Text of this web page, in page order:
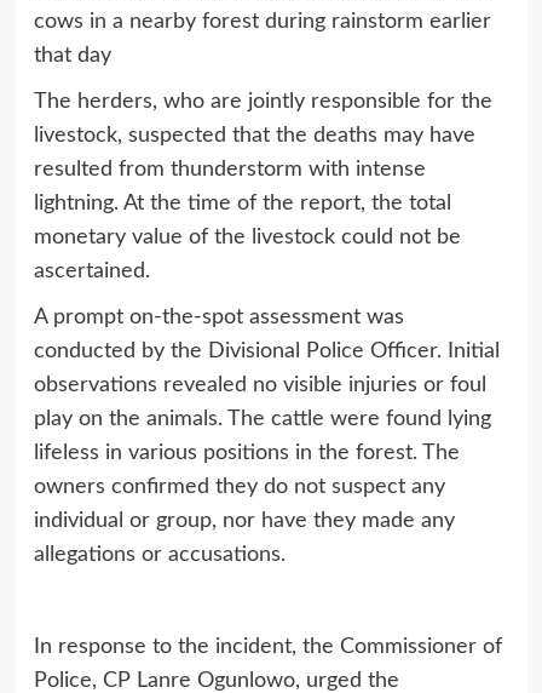
cows in a nearby forest during rainstorm earlier
that day
The herders, who are jointly responsible for the
livestock, suspected that the deaths may have
resulted from thunderstorm with intense
lightning. At the time of the report, the total
monetary value of the livestock could not be
ascertained.
A prompt on-the-spot assessment was
conducted by the Divisional Police Officer. Initial
observations revealed no visible injuries or foul
play on the animals. The cattle were found lying
lifeless in various positions in the forest. The
owners confirmed they do not suspect any
individual or group, nor have they made any
allegations or accusations.
In response to the incident, the Commissioner of
Police, CP Lanre Ogunlowo, urged the